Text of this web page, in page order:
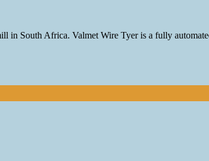
in South Africa. Valmet Wire Tyer is a fully